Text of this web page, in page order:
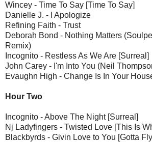
Wincey - Time To Say [Time To Say]
Danielle J. - I Apologize
Refining Faith - Trust
Deborah Bond - Nothing Matters
Remix)
Incognito - Restless As We Are [Surreal]
John Carey - I'm Into You (Neil
Evaughn High - Change Is In Your
Hour Two
Incognito - Above The Night [Surreal]
Nj Ladyfingers - Twisted Love [This Is
Blackbyrds - Givin Love to You [Gotta